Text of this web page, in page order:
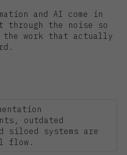
and AI come in
through the noise so
the work that actually
outdated
siloed systems are
flow.